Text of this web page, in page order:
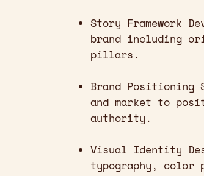
Story Framework
brand including
pillars.
Brand
and market to
authority.
Visual Identity
typography,